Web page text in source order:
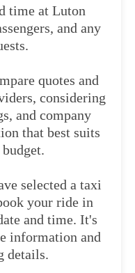
time at Luton
and any
quotes and
considering
and company
that best suits
selected a taxi
your ride in
and time. It's
information and
details.